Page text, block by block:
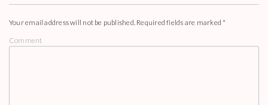
Your email address will not be published. Required fields are marked *
Comment